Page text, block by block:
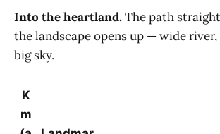
Into the heartland.The path
the landscape opens up — wide
big sky.
K
m